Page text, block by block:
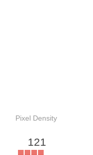
Pixel Density
121